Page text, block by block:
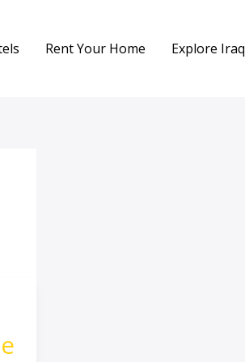
Rent Your Home Explore Iraq